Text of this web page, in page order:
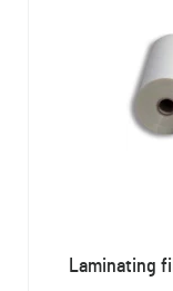
Laminating